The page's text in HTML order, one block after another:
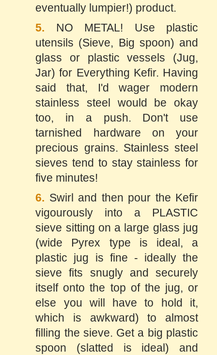
eventually lumpier!) product.
5. NO METAL! Use plastic
utensils (Sieve, Big spoon) and
glass or plastic vessels (Jug,
Jar) for Everything Kefir. Having
said that, I'd wager modern
stainless steel would be okay
too, in a push. Don't use
tarnished hardware on your
precious grains. Stainless steel
sieves tend to stay stainless for
five minutes!
6. Swirl and then pour the Kefir
vigourously into a PLASTIC
sieve sitting on a large glass jug
(wide Pyrex type is ideal, a
plastic jug is fine - ideally the
sieve fits snugly and securely
itself onto the top of the jug, or
else you will have to hold it,
which is awkward) to almost
filling the sieve. Get a big plastic
spoon (slatted is ideal) and